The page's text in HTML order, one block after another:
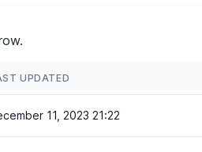
UPDATED
11, 2023 21:22